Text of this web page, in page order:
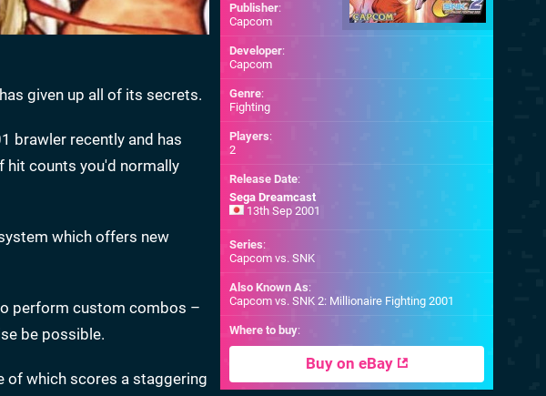
given up all of its secrets.
brawler recently and has
hit counts you'd normally
which offers new
perform custom combos –
be possible.
of which scores a staggering
Publisher:
Capcom
Developer:
Capcom
Genre:
Fighting
Players:
2
Release Date:
Sega Dreamcast
13th Sep 2001
Series:
Capcom vs. SNK
Also Known As:
Capcom vs. SNK 2: Millionaire Fighting 2001
Where to buy:
Buy on eBay